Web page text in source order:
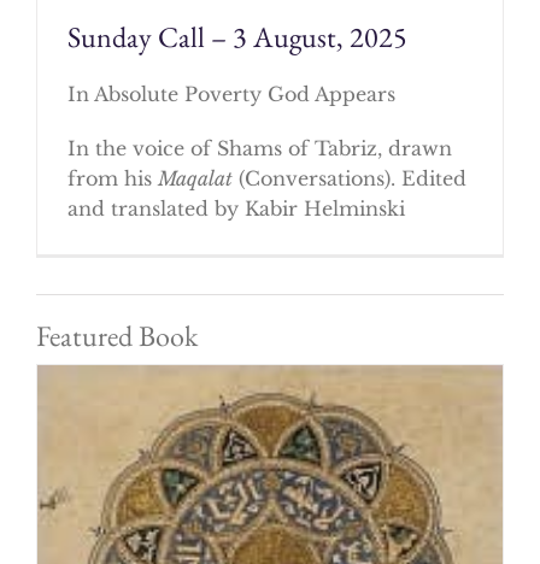
Sunday Call – 3 August, 2025
In Absolute Poverty God Appears
In the voice of Shams of Tabriz, drawn
from his Maqalat(Conversations). Edited
and translated by Kabir Helminski
Featured Book